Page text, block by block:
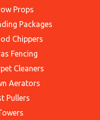
Props
Packages
Chippers
Fencing
Cleaners
Aerators
Pullers